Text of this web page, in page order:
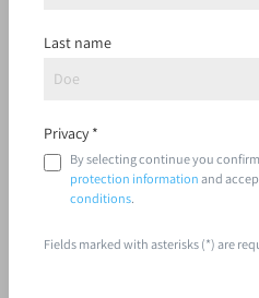
Last name
Privacy *
By selecting continue you
protection informationand
conditions.
Fields marked with asterisks (*) are